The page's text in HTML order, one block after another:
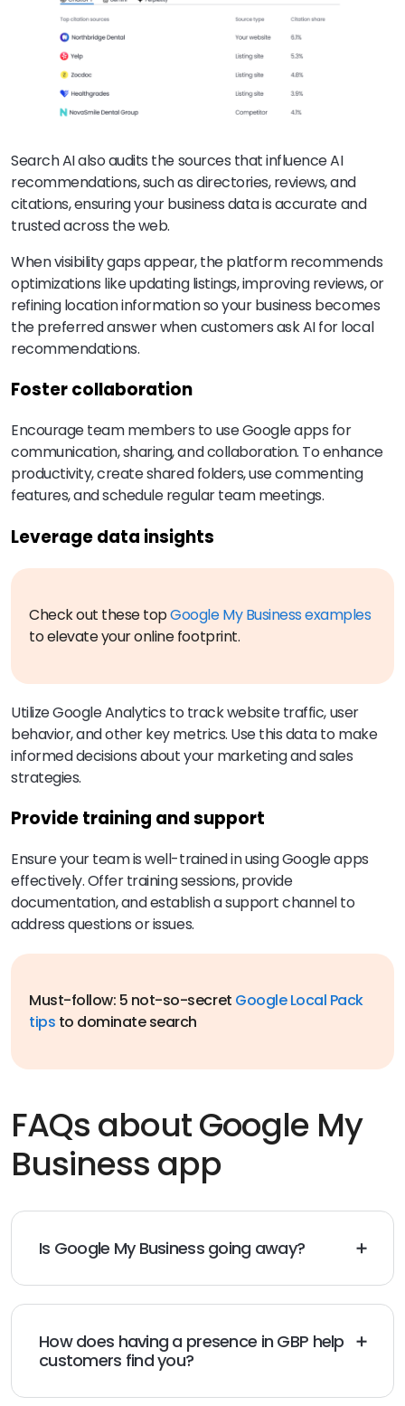
Search AI also audits the sources that influence AI
recommendations, such as directories, reviews, and
citations, ensuring your business data is accurate and
trusted across the web.
When visibility gaps appear, the platform recommends
optimizations like updating listings, improving reviews, or
refining location information so your business becomes
the preferred answer when customers ask AI for local
recommendations.
Foster collaboration
Encourage team members to use Google apps for
communication, sharing, and collaboration. To enhance
productivity, create shared folders, use commenting
features, and schedule regular team meetings.
Leverage data insights
Check out these topGoogle My Business examples
to elevate your online footprint.
Utilize Google Analytics to track website traffic, user
behavior, and other key metrics. Use this data to make
informed decisions about your marketing and sales
strategies.
Provide training and support
Ensure your team is well-trained in using Google apps
effectively. Offer training sessions, provide
documentation, and establish a support channel to
address questions or issues.
Must-follow: 5 not-so-secret Google Local Pack
tips to dominate search
FAQs about Google My
Business app
Is Google My Business going away?
Businessto Google Business Profile as it shifts its focus
towards the management of business profiles directly
How does having a presence in GBP help
customers find you?
local search visibility, which enhances your online